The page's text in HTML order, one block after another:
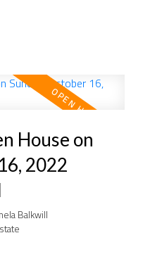
House on
2022
Balkwill